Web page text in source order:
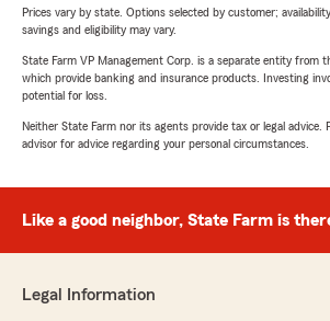
Prices vary by state. Options selected by customer;
savings and eligibility may vary.
State Farm VP Management Corp. is a separate entity from
which provide banking and insurance products. Investing
potential for loss.
Neither State Farm nor its agents provide tax or legal advice.
advisor for advice regarding your personal circumstances.
Like a good neighbor, State Farm is
Legal Information